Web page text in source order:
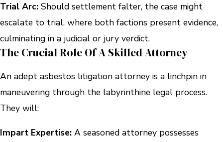
Trial Arc: Should settlement falter, the case might
escalate to trial, where both factions present evidence,
culminating in a judicial or jury verdict.
The Crucial Role Of A Skilled Attorney
An adept asbestos litigation attorney is a linchpin in
maneuvering through the labyrinthine legal process.
They will:
Impart Expertise: A seasoned attorney possesses